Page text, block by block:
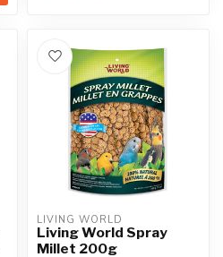
LIVING WORLD
Living World Spray
Millet 200g